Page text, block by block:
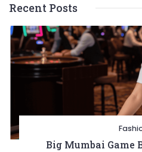
Recent Posts
Big Mumbai Game